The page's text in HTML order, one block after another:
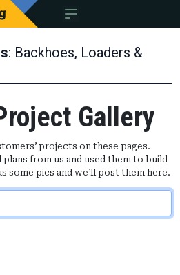
: Backhoes, Loaders &
Gallery
projects on these pages.
from us and used them to build
some pics and we’ll post them here.